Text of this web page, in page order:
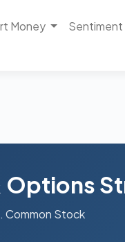
Money Sentiment
Options
Common Stock